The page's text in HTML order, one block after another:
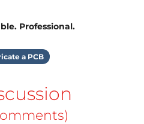
Professional.
a PCB